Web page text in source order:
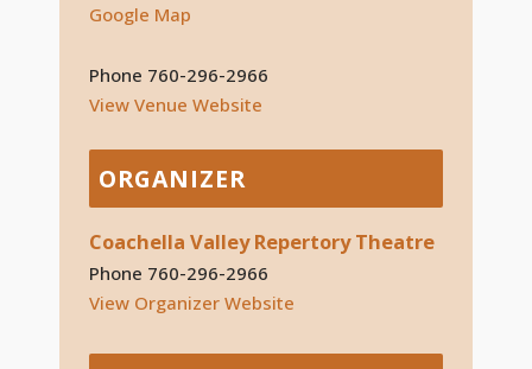
Google Map
Phone 760-296-2966
View Venue Website
ORGANIZER
Coachella Valley Repertory Theatre
Phone 760-296-2966
View Organizer Website